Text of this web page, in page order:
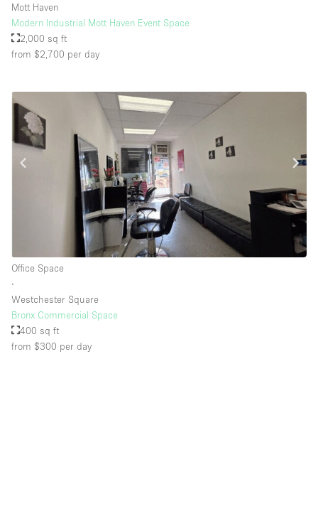
Basement
Ground floor street
Shopping mall
Mott Haven
Modern Industrial Mott Haven Event Space
2,000 sq ft
from $2,700 per day
Office Space
∙
Westchester Square
Bronx Commercial Space
400 sq ft
from $300 per day